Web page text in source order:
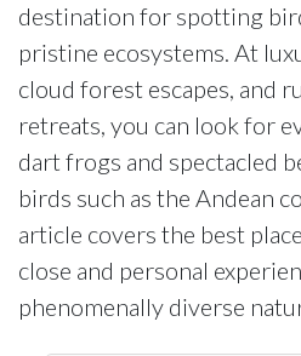
destination for spotting
pristine ecosystems. At
cloud forest escapes, and
retreats, you can look for
dart frogs and spectacled
birds such as the Andean
article covers the best
close and personal
phenomenally diverse